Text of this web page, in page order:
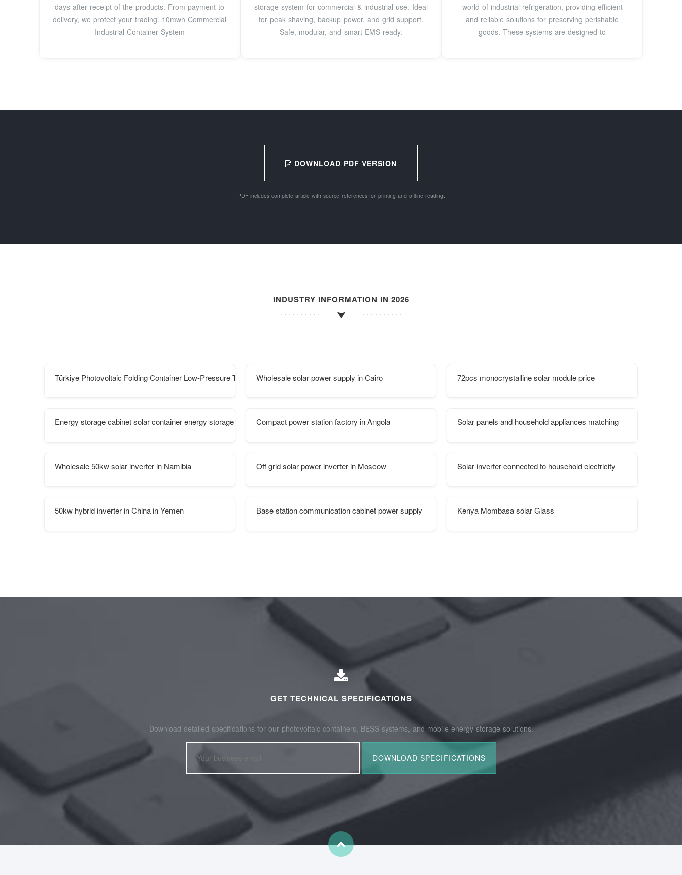
days after receipt of the products. From payment to
delivery, we protect your trading. 10mwh Commercial
Industrial Container System
storage system for commercial & industrial use. Ideal
for peak shaving, backup power, and grid support.
Safe, modular, and smart EMS ready.
world of industrial refrigeration, providing efficient
and reliable solutions for preserving perishable
goods. These systems are designed to
DOWNLOAD PDF VERSION
PDF includes complete article with source references for printing and offline reading.
INDUSTRY INFORMATION IN 2026
Türkiye Photovoltaic Folding Container Low-Pressure Type Procurement Contract
Wholesale solar power supply in Cairo 72pcs monocrystalline solar module price
Energy storage cabinet solar container energy storage systemCompact power station factory in Angola Solar panels and household appliances matching
Wholesale 50kw solar inverter in Namibia Off grid solar power inverter in Moscow Solar inverter connected to household electricity
50kw hybrid inverter in China in Yemen Base station communication cabinet power supply Kenya Mombasa solar Glass
GET TECHNICAL SPECIFICATIONS
Download detailed specifications for our photovoltaic containers, BESS systems, and mobile energy storage solutions.